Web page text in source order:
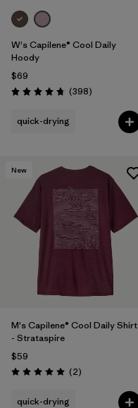
W's Capilene® Cool Daily
Hoody
$69
Rating: 4.7 / 5 (398Reviews
)
quick-drying
New
M's Capilene® Cool Daily Shirt
- Strataspire
$59
Rating: 5.0 / 5 (2Reviews
)
quick-drying